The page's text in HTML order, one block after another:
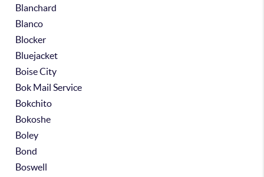
Blanchard
Blanco
Blocker
Bluejacket
Boise City
Bok Mail Service
Bokchito
Bokoshe
Boley
Bond
Boswell